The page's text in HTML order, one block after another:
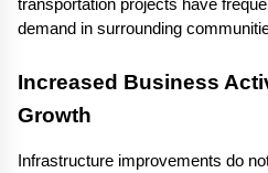
transportation projects have
demand in surrounding
Increased Business
Growth
Infrastructure improvements do